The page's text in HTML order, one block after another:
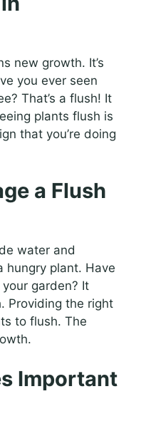
new growth. It’s
you ever seen
That’s a flush! It
plants flush is
that you’re doing
a Flush
water and
hungry plant. Have
garden? It
Providing the right
to flush. The
Important